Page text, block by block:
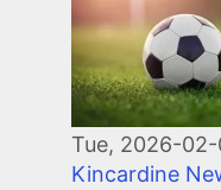
Tue, 2026-02-
Kincardine